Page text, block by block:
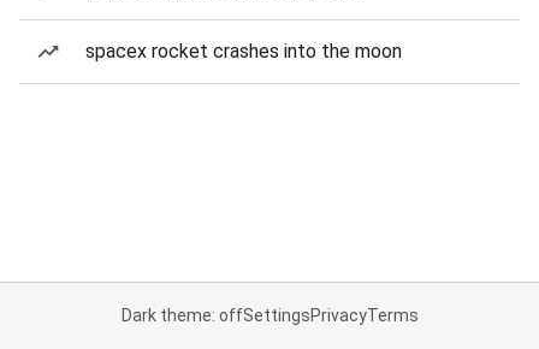
spacex rocket crashes into the moon
Dark theme: offSettingsPrivacyTerms